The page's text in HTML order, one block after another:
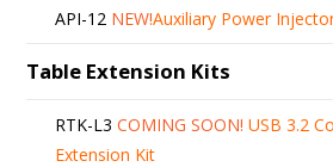
API-12 NEW!Auxiliary Power
Table Extension Kits
RTK-L3 COMING SOON! USB 3.2
Extension Kit